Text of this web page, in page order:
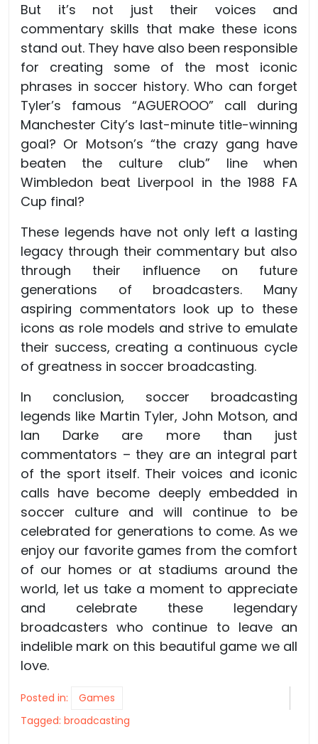
But it’s not just their voices and
commentary skills that make these icons
stand out. They have also been responsible
for creating some of the most iconic
phrases in soccer history. Who can forget
Tyler’s famous “AGUEROOO” call during
Manchester City’s last-minute title-winning
goal? Or Motson’s “the crazy gang have
beaten the culture club” line when
Wimbledon beat Liverpool in the 1988 FA
Cup final?
These legends have not only left a lasting
legacy through their commentary but also
through their influence on future
generations of broadcasters. Many
aspiring commentators look up to these
icons as role models and strive to emulate
their success, creating a continuous cycle
of greatness in soccer broadcasting.
In conclusion, soccer broadcasting
legends like Martin Tyler, John Motson, and
Ian Darke are more than just
commentators – they are an integral part
of the sport itself. Their voices and iconic
calls have become deeply embedded in
soccer culture and will continue to be
celebrated for generations to come. As we
enjoy our favorite games from the comfort
of our homes or at stadiums around the
world, let us take a moment to appreciate
and celebrate these legendary
broadcasters who continue to leave an
indelible mark on this beautiful game we all
love.
Posted in:
Games
Tagged: broadcasting